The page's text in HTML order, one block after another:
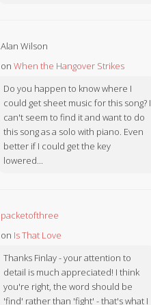
Alan Wilson
on When the Hangover Strikes
Do you happen to know where I
could get sheet music for this song? I
can't seem to find it and want to do
this song as a solo with piano. Even
better if I could get the key
lowered...
packetofthree
on Is That Love
Thanks Finlay - your attention to
detail is much appreciated! I think
you're right, the word should be
'find' rather than 'fight' - that's what I